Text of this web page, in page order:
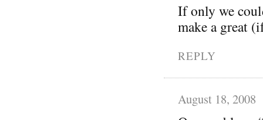
If only we
make a great
REPLY
August 18, 2008